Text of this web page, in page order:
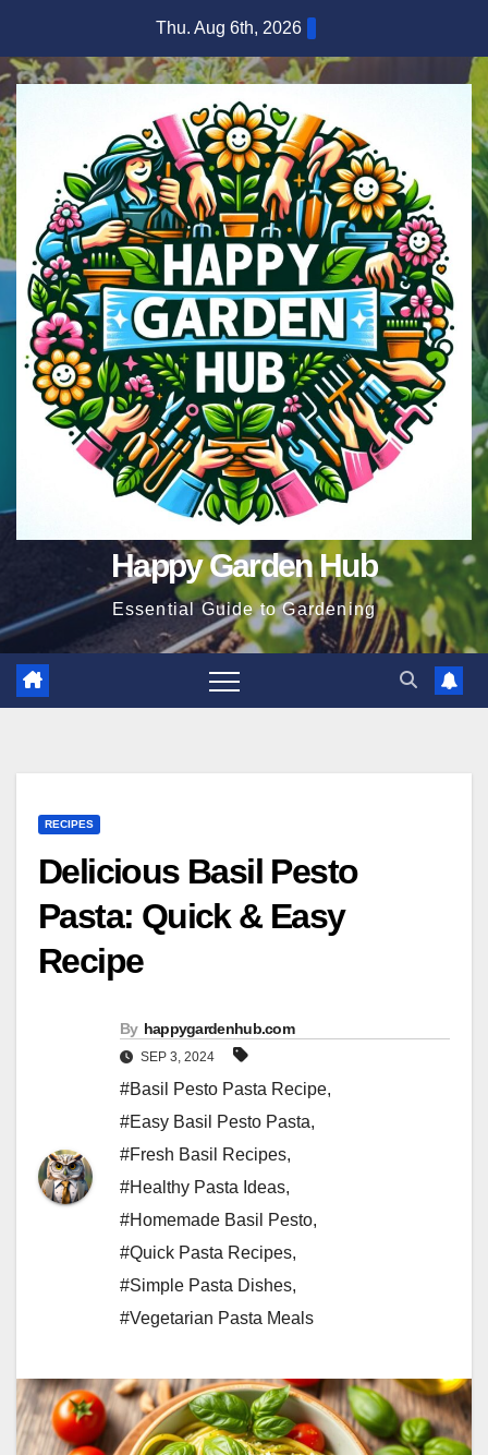
content
Thu. Aug 6th, 2026
Happy Garden Hub
Essential Guide to Gardening
RECIPES
Delicious Basil Pesto
Pasta: Quick & Easy
Recipe
By happygardenhub.com
SEP 3, 2024
#Basil Pesto Pasta Recipe,
#Easy Basil Pesto Pasta,
#Fresh Basil Recipes,
#Healthy Pasta Ideas,
#Homemade Basil Pesto,
#Quick Pasta Recipes,
#Simple Pasta Dishes,
#Vegetarian Pasta Meals